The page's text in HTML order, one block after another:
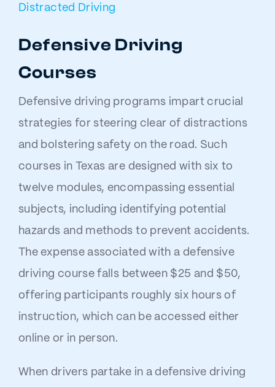
Distracted Driving
Defensive Driving
Courses
Defensive driving programs impart crucial
strategies for steering clear of distractions
and bolstering safety on the road. Such
courses in Texas are designed with six to
twelve modules, encompassing essential
subjects, including identifying potential
hazards and methods to prevent accidents.
The expense associated with a defensive
driving course falls between $25 and $50,
offering participants roughly six hours of
instruction, which can be accessed either
online or in person.
When drivers partake in a defensive driving